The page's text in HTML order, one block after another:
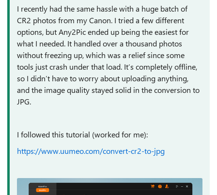
I recently had the same hassle with a huge batch of
CR2 photos from my Canon. I tried a few different
options, but Any2Pic ended up being the easiest for
what I needed. It handled over a thousand photos
without freezing up, which was a relief since some
tools just crash under that load. It’s completely offline,
so I didn’t have to worry about uploading anything,
and the image quality stayed solid in the conversion to
JPG.
I followed this tutorial (worked for me):
https://www.uumeo.com/convert-cr2-to-jpg